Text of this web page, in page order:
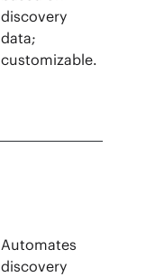
discovery
data;
customizable.
Automates
discovery